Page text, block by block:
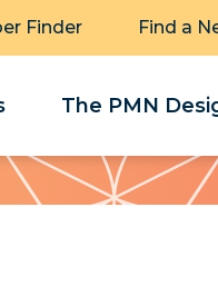
Finder Find a
The PMN